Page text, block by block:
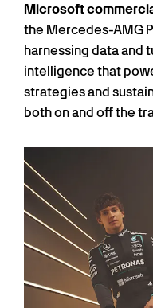
Microsoft
the Mercedes-AMG
harnessing data and
intelligence that
strategies and
both on and off the